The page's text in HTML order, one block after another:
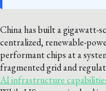
China has built a gigawatt-
centralized, renewable-
performant chips at a
fragmented grid and
AI infrastructure